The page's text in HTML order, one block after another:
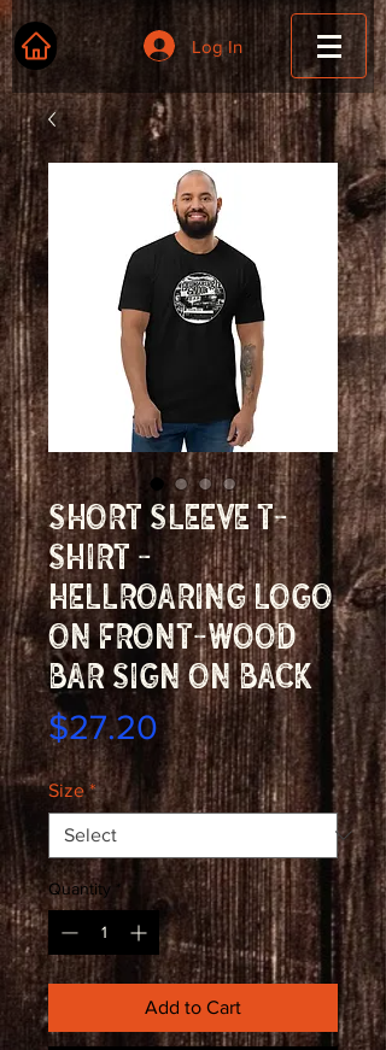
Log In
Short Sleeve T-
shirt -
Hellroaring logo
on front-wood
bar sign on back
$27.20Price
Size *
Quantity *
Add to Cart